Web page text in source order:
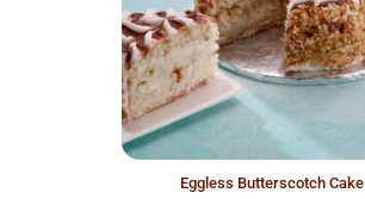
eggless butterscotch cake